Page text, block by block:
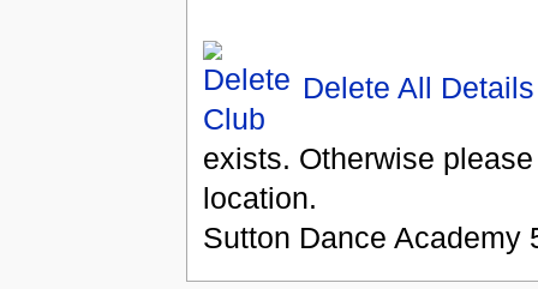
Delete All Details
exists. Otherwise
location.
Sutton Dance Academy